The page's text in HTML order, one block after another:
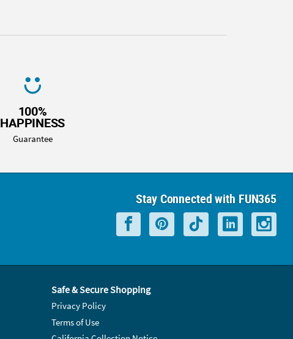
100%
HAPPINESS
Guarantee
Stay Connected with FUN365
Safe & Secure Shopping
Privacy Policy
Terms of Use